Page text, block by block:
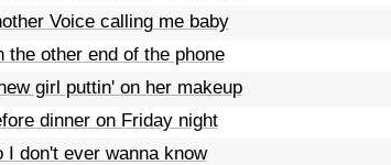
Voice calling me baby
the other end of the phone
girl puttin' on her makeup
dinner on Friday night
I don't ever wanna know